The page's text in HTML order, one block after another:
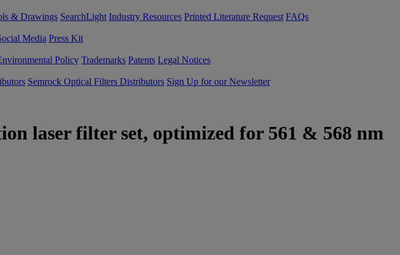
& Drawings SearchLight Industry Resources Printed Literature Request FAQs
Media Press Kit
Policy Trademarks Patents Legal Notices
Semrock Optical Filters Distributors Sign Up for our Newsletter
laser filter set, optimized for 561 & 568 nm